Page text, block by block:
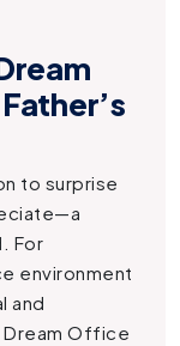
to surprise
For
environment
and
Dream Office